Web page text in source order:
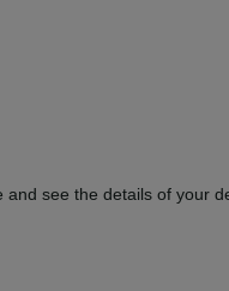
see the details of your